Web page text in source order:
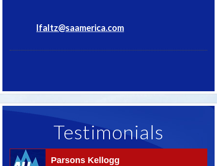
lfaltz@saamerica.com
Testimonials
Parsons Kellogg